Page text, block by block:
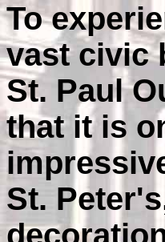
To
vast civic
St. Paul
that it is
St.